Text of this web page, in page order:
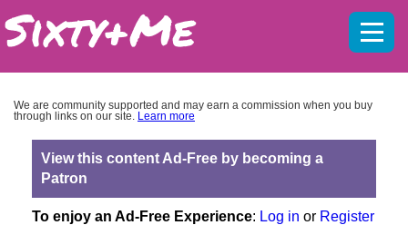
We are community supported and may earn a commission when you buy
through links on our site. Learn more
View this content Ad-Free by becoming a
Patron
To enjoy an Ad-Free Experience: Log in or Register